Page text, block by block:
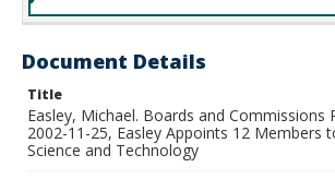
Document Details
Title
Easley, Michael. Boards and Commissions
2002-11-25, Easley Appoints 12 Members
Science and Technology